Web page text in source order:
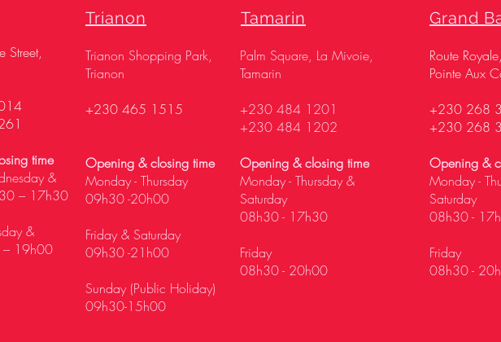
Trianon
Trianon Shopping Park,
Trianon
+230 465 1515
Opening & closing time
Monday - Thursday
09h30 -20h00
Friday & Saturday
09h30 -21h00
Sunday (Public Holiday)
09h30-15h00
Grand
Route Royale,
Pointe Aux
+230 268
+230 268
Opening &
Monday -
Saturday
08h30 -
Friday
08h30 -
Street,
time
&
– 17h30
&
– 19h00
Tamarin
Palm Square, La Mivoie,
Tamarin
+230 484 1201
+230 484 1202
Opening & closing time
Monday - Thursday &
Saturday
08h30 - 17h30
Friday
08h30 - 20h00